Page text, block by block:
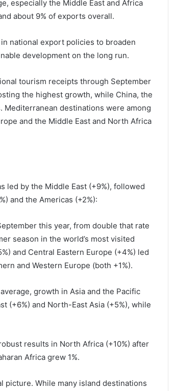
especially the Middle East and Africa
about 9% of exports overall.
national export policies to broaden
development on the long run.
tourism receipts through September
the highest growth, while China, the
destinations were among
and the Middle East and North Africa
led by the Middle East (+9%), followed
and the Americas (+2%):
this year, from double that rate
season in the world’s most visited
and Central Eastern Europe (+4%) led
and Western Europe (both +1%).
growth in Asia and the Pacific
(+6%) and North-East Asia (+5%), while
results in North Africa (+10%) after
Africa grew 1%.
picture. While many island destinations